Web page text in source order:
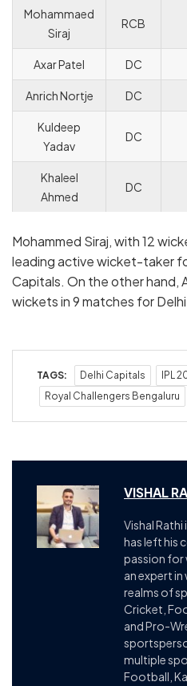
Mohammaed
Siraj
RCB
Axar Patel DC
Anrich Nortje DC
Kuldeep
Yadav
DC
Khaleel
Ahmed
DC
Mohammed Siraj, with 12
leading active wicket-taker
Capitals. On the other hand,
wickets in 9 matches for
TAGS: Delhi Capitals
IPL
Royal Challengers Bengaluru
VISHAL
Vishal
has left his
passion for
an expert
realms of
Cricket,
and Pro-
multiple
Football,